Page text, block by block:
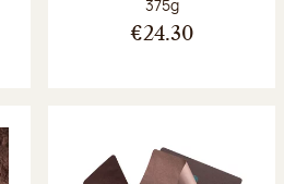
375g
€24.30